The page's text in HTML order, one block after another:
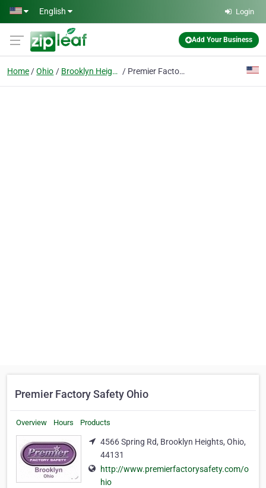
Skip to main content
English Login
Add Your Business
Home Ohio Brooklyn Heights Premier Factory Safety Ohio
Premier Factory Safety Ohio
Overview Hours Products
4566 Spring Rd, Brooklyn Heights, Ohio,
44131
http://www.premierfactorysafety.com/o
hio